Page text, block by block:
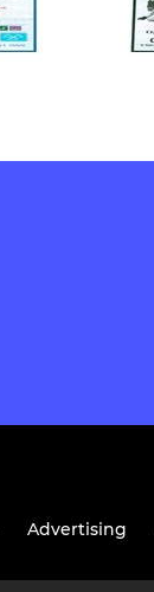
Advertising